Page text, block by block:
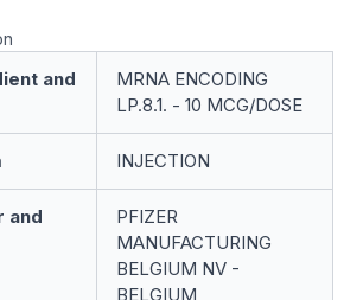
and
MRNA ENCODING
LP.8.1. - 10 MCG/DOSE
INJECTION
and
PFIZER
MANUFACTURING
BELGIUM NV -
BELGIUM